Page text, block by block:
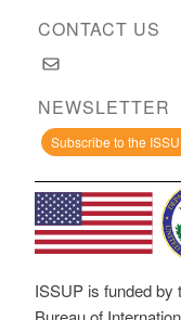
CONTACT US
NEWSLETTER
Subscribe to the
ISSUP is funded by